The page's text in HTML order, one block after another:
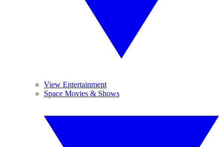
View Entertainment
Space Movies & Shows